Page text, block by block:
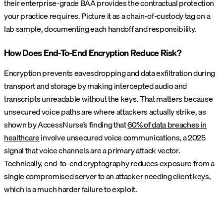
their enterprise-grade BAA provides the contractual protection
your practice requires. Picture it as a chain-of-custody tag on a
lab sample, documenting each handoff and responsibility.
How Does End-To-End Encryption Reduce Risk?
Encryption prevents eavesdropping and data exfiltration during
transport and storage by making intercepted audio and
transcripts unreadable without the keys. That matters because
unsecured voice paths are where attackers actually strike, as
shown by AccessNurse’s finding that60% of data breaches in
healthcareinvolve unsecured voice communications, a 2025
signal that voice channels are a primary attack vector.
Technically, end-to-end cryptography reduces exposure from a
single compromised server to an attacker needing client keys,
which is a much harder failure to exploit.